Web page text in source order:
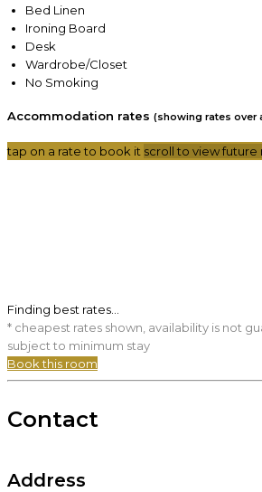
Bed Linen
Ironing Board
Desk
Wardrobe/Closet
No Smoking
Accommodation rates (showing rates over
tap on a rate to book it scroll to view future
Finding best rates...
* cheapest rates shown, availability is not
subject to minimum stay
Book this room
Contact
Address